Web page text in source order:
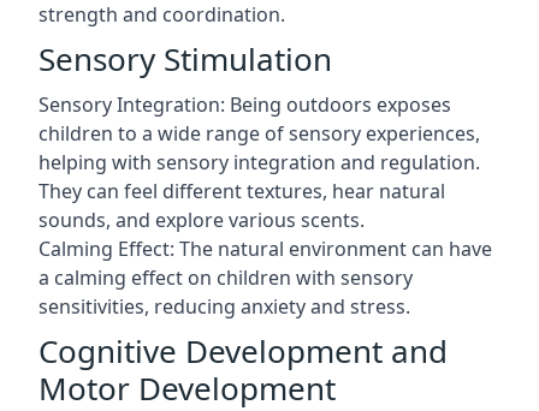
strength and coordination.
Sensory Stimulation
Sensory Integration: Being outdoors exposes
children to a wide range of sensory experiences,
helping with sensory integration and regulation.
They can feel different textures, hear natural
sounds, and explore various scents.
Calming Effect: The natural environment can have
a calming effect on children with sensory
sensitivities, reducing anxiety and stress.
Cognitive Development and
Motor Development